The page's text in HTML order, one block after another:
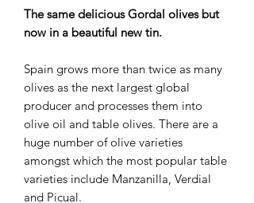
The same delicious Gordal olives but
now in a beautiful new tin.
Spain grows more than twice as many
olives as the next largest global
producer and processes them into
olive oil and table olives. There are a
huge number of olive varieties
amongst which the most popular table
varieties include Manzanilla, Verdial
and Picual.